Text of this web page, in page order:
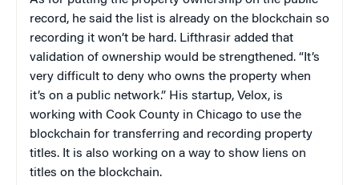
record, he said the list is already on the blockchain so
recording it won’t be hard. Lifthrasir added that
validation of ownership would be strengthened. “It’s
very difficult to deny who owns the property when
it’s on a public network.” His startup, Velox, is
working with Cook County in Chicago to use the
blockchain for transferring and recording property
titles. It is also working on a way to show liens on
titles on the blockchain.